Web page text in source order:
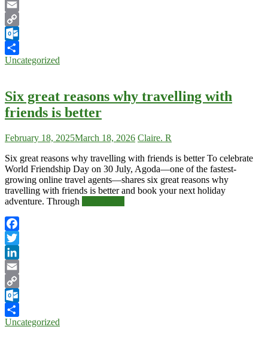
LinkedIn
Email
Copy
Link
Outlook.com
Share
Uncategorized
Six great reasons why travelling with
friends is better
February 18, 2025March 18, 2026 Claire. R
Six great reasons why travelling with friends is better To celebrate
World Friendship Day on 30 July, Agoda—one of the fastest-
growing online travel agents—shares six great reasons why
travelling with friends is better and book your next holiday
adventure. Through
Facebook
Twitter
LinkedIn
Email
Copy
Link
Outlook.com
Share
Uncategorized